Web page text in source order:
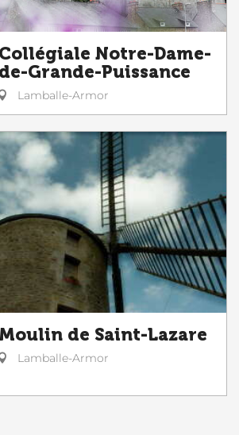
Collégiale Notre-Dame-
de-Grande-Puissance
Lamballe-Armor
Moulin de Saint-Lazare
Lamballe-Armor